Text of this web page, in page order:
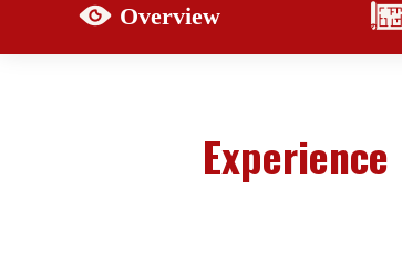
Overview